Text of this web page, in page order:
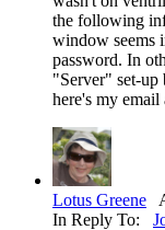
the following
window seems
password. In
"Server" set-up
here's my
Lotus Greene
In Reply To: